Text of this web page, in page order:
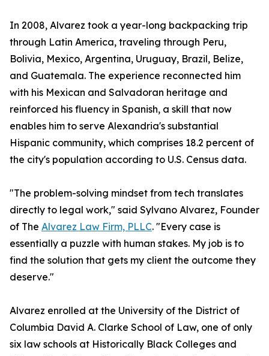
In 2008, Alvarez took a year-long backpacking trip
through Latin America, traveling through Peru,
Bolivia, Mexico, Argentina, Uruguay, Brazil, Belize,
and Guatemala. The experience reconnected him
with his Mexican and Salvadoran heritage and
reinforced his fluency in Spanish, a skill that now
enables him to serve Alexandria's substantial
Hispanic community, which comprises 18.2 percent of
the city's population according to U.S. Census data.
"The problem-solving mindset from tech translates
directly to legal work," said Sylvano Alvarez, Founder
of The Alvarez Law Firm, PLLC. "Every case is
essentially a puzzle with human stakes. My job is to
find the solution that gets my client the outcome they
deserve."
Alvarez enrolled at the University of the District of
Columbia David A. Clarke School of Law, one of only
six law schools at Historically Black Colleges and